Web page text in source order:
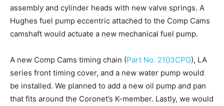
assembly and cylinder heads with new valve springs. A
Hughes fuel pump eccentric attached to the Comp Cams
camshaft would actuate a new mechanical fuel pump.
A new Comp Cams timing chain (Part No. 2103CPG), LA
series front timing cover, and a new water pump would
be installed. We planned to add a new oil pump and pan
that fits around the Coronet’s K-member. Lastly, we would